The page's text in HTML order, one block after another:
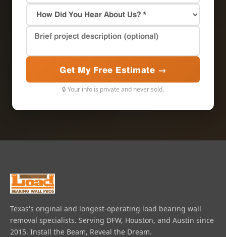
Get My Free Estimate →
🔒 Your info is private and never sold.
Texas's original and longest-operating load bearing wall
removal specialists. Serving DFW, Houston, and Austin since
2015. Install the Beam, Reveal the Dream.